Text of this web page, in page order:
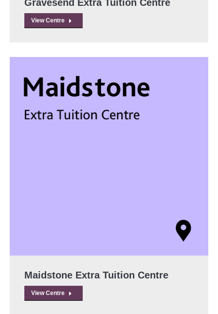
Gravesend Extra Tuition Centre
View Centre
Maidstone Extra Tuition Centre
View Centre